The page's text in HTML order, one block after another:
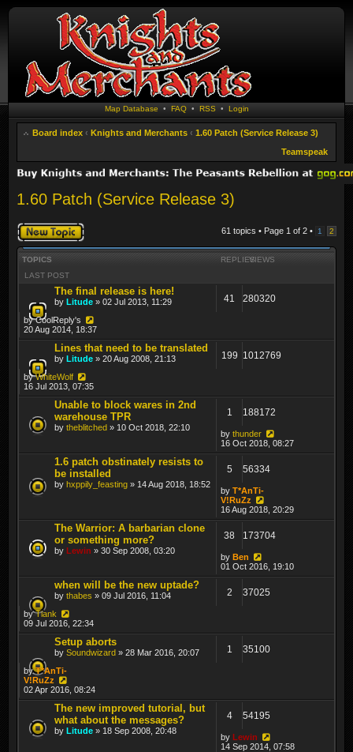
Map Database • FAQ• RSS • Login
Board index ‹ Knights and Merchants ‹ 1.60 Patch (Service Release 3)
Teamspeak
1.60 Patch (Service Release 3)
61 topics • Page 1 of 2 • 1 2
Post a new topic
TOPICS REPLIESVIEWS
LAST POST
The final release is here!
by Litude » 02 Jul 2013, 11:29 41 280320
byCoolReply's
20 Aug 2014, 18:37
Lines that need to be translated
by Litude » 20 Aug 2008, 21:13 199 1012769
byWhiteWolf
16 Jul 2013, 07:35
Unable to block wares in 2nd
warehouse TPR
by theblitched » 10 Oct 2018, 22:10
1 188172
by thunder
16 Oct 2018, 08:27
1.6 patch obstinately resists to
be installed
by hxppily_feasting » 14 Aug 2018, 18:52
5 56334
by T*AnTi-
V!RuZz
16 Aug 2018, 20:29
The Warrior: A barbarian clone
or something more?
by Lewin » 30 Sep 2008, 03:20
38 173704
by Ben
01 Oct 2016, 19:10
when will be the new uptade?
by thabes » 09 Jul 2016, 11:04 2 37025
byTiank
09 Jul 2016, 22:34
Setup aborts
by Soundwizard » 28 Mar 2016, 20:07 1 35100
byT*AnTi-
V!RuZz
02 Apr 2016, 08:24
The new improved tutorial, but
what about the messages?
by Litude » 18 Sep 2008, 20:48
4 54195
by Lewin
14 Sep 2014, 07:58